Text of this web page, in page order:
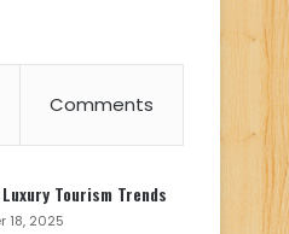
Comments
Tourism Trends
18, 2025